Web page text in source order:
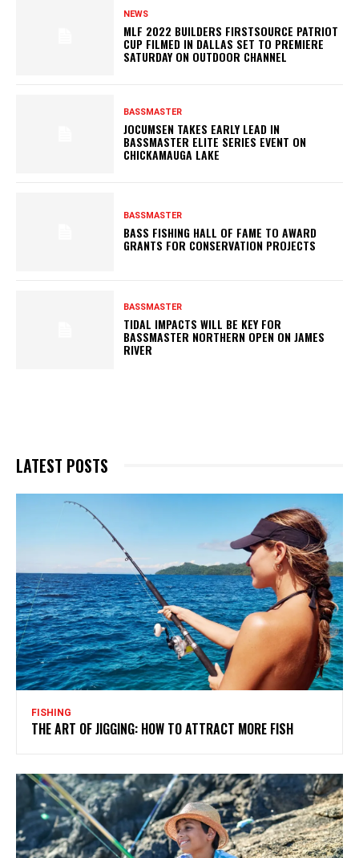
NEWS
MLF 2022 BUILDERS FIRSTSOURCE PATRIOT
CUP FILMED IN DALLAS SET TO PREMIERE
SATURDAY ON OUTDOOR CHANNEL
BASSMASTER
JOCUMSEN TAKES EARLY LEAD IN
BASSMASTER ELITE SERIES EVENT ON
CHICKAMAUGA LAKE
BASSMASTER
BASS FISHING HALL OF FAME TO AWARD
GRANTS FOR CONSERVATION PROJECTS
BASSMASTER
TIDAL IMPACTS WILL BE KEY FOR
BASSMASTER NORTHERN OPEN ON JAMES
RIVER
LATEST POSTS
FISHING
THE ART OF JIGGING: HOW TO ATTRACT MORE FISH